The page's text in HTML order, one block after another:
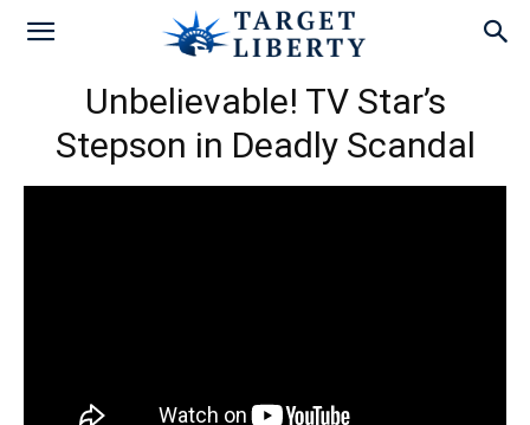
Unbelievable! TV Star’s
Stepson in Deadly Scandal